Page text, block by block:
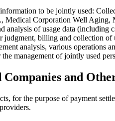
to be jointly used:
Medical Corporation Well
analysis of usage data
judgment, billing and collection
analysis, various operations
management of jointly used
and
for the purpose of payment